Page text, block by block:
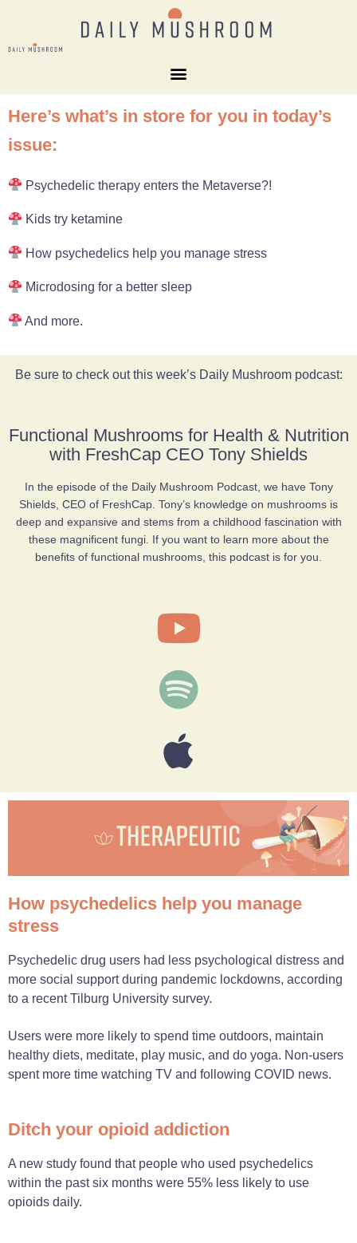
Here’s what’s in store for you in today’s
issue:
Psychedelic therapy enters the Metaverse?!
Kids try ketamine
How psychedelics help you manage stress
Microdosing for a better sleep
And more.
Be sure to check out this week’s Daily Mushroom podcast:
Functional Mushrooms for Health & Nutrition
with FreshCap CEO Tony Shields
In the episode of the Daily Mushroom Podcast, we have Tony
Shields, CEO of FreshCap. Tony’s knowledge on mushrooms is
deep and expansive and stems from a childhood fascination with
these magnificent fungi. If you want to learn more about the
benefits of functional mushrooms, this podcast is for you.
How psychedelics help you manage
stress
Psychedelic drug users had less psychological distress and
more social support during pandemic lockdowns, according
to a recent Tilburg University survey.
Users were more likely to spend time outdoors, maintain
healthy diets, meditate, play music, and do yoga. Non-users
spent more time watching TV and following COVID news.
Ditch your opioid addiction
A new study found that people who used psychedelics
within the past six months were 55% less likely to use
opioids daily.